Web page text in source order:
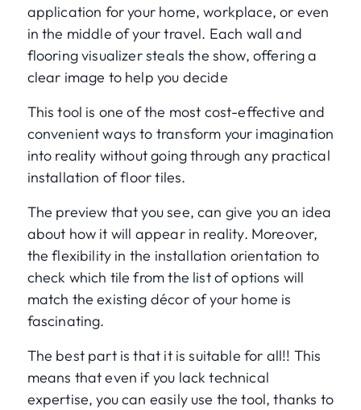
application for your home, workplace, or even
in the middle of your travel. Each wall and
flooring visualizer steals the show, offering a
clear image to help you decide
This tool is one of the most cost-effective and
convenient ways to transform your imagination
into reality without going through any practical
installation of floor tiles.
The preview that you see, can give you an idea
about how it will appear in reality. Moreover,
the flexibility in the installation orientation to
check which tile from the list of options will
match the existing décor of your home is
fascinating.
The best part is that it is suitable for all!! This
means that even if you lack technical
expertise, you can easily use the tool, thanks to